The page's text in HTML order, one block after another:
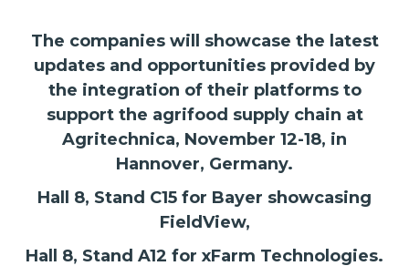
The companies will showcase the latest
updates and opportunities provided by
the integration of their platforms to
support the agrifood supply chain at
Agritechnica, November 12-18, in
Hannover, Germany.
Hall 8, Stand C15 for Bayer showcasing
FieldView,
Hall 8, Stand A12 for xFarm Technologies.